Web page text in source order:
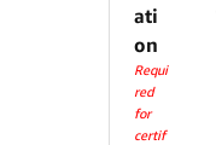
ati
on
Requi
red
for
certif